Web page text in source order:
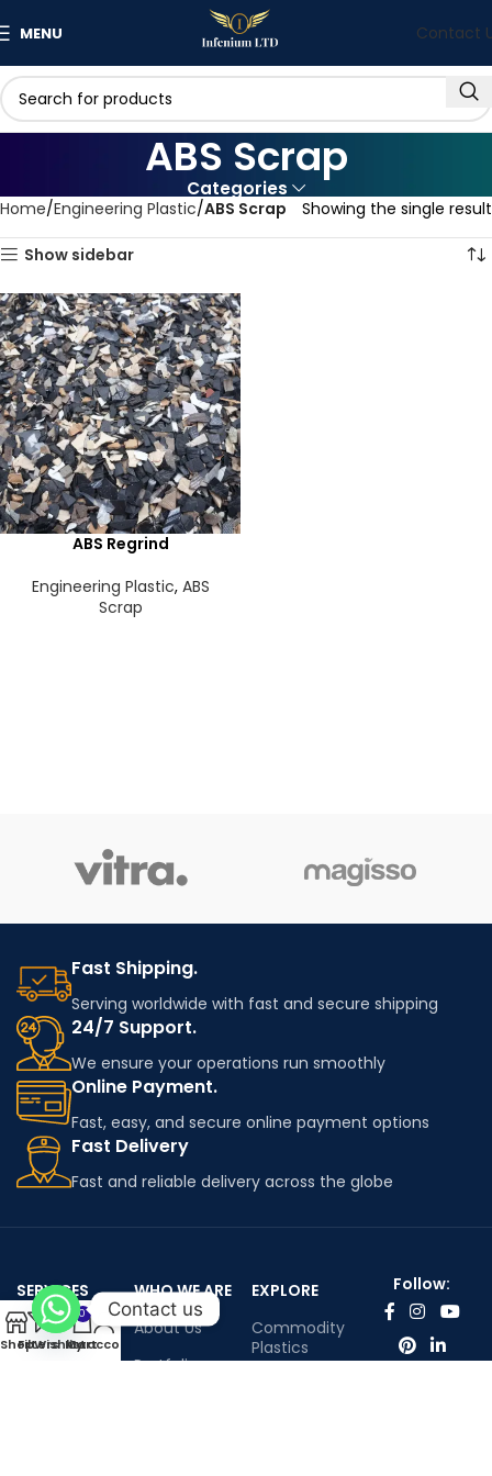
MENU Contact
ABS Scrap
Categories
Home Engineering Plastic ABS Scrap Showing the single result
Show sidebar
ABS Regrind
Engineering Plastic, ABS
Scrap
Fast Shipping.
Serving worldwide with fast and secure shipping
24/7 Support.
We ensure your operations run smoothly
Online Payment.
Fast, easy, and secure online payment options
Fast Delivery
Fast and reliable delivery across the globe
SERVICES
Worldwide
shipping
WHO WE ARE
About Us
Portfolio
EXPLORE
Commodity
Plastics
Follow:
ShopFilters
Wishlist
0
Cart
My account
Contact us